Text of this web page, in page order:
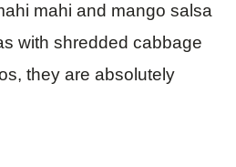
mahi and mango salsa
with shredded cabbage
they are absolutely